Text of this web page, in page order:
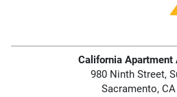
California Apartment
980 Ninth Street,
Sacramento,